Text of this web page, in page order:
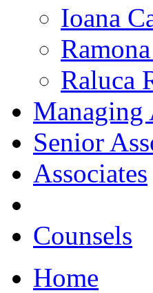
Ioana
Raluca
Managing
Senior
Associates
Counsels
Home